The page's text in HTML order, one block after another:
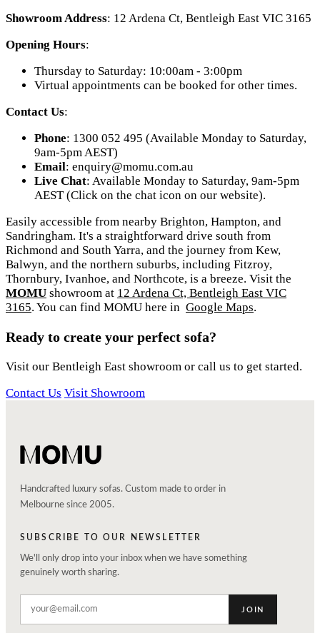
Showroom Address: 12 Ardena Ct, Bentleigh East VIC 3165
Opening Hours:
Thursday to Saturday: 10:00am - 3:00pm
Virtual appointments can be booked for other times.
Contact Us:
Phone: 1300 052 495 (Available Monday to Saturday,
9am-5pm AEST)
Email: enquiry@momu.com.au
Live Chat: Available Monday to Saturday, 9am-5pm
AEST (Click on the chat icon on our website).
Easily accessible from nearby Brighton, Hampton, and
Sandringham. It's a straightforward drive south from
Richmond and South Yarra, and the journey from Kew,
Balwyn, and the northern suburbs, including Fitzroy,
Thornbury, Ivanhoe, and Northcote, is a breeze. Visit the
MOMU showroom at 12 Ardena Ct, Bentleigh East VIC
3165. You can find MOMU here in Google Maps.
Ready to create your perfect sofa?
Visit our Bentleigh East showroom or call us to get started.
Contact Us Visit Showroom
Handcrafted luxury sofas. Custom made to order in
Melbourne since 2005.
SUBSCRIBE TO OUR NEWSLETTER
We'll only drop into your inbox when we have something
genuinely worth sharing.
JOIN